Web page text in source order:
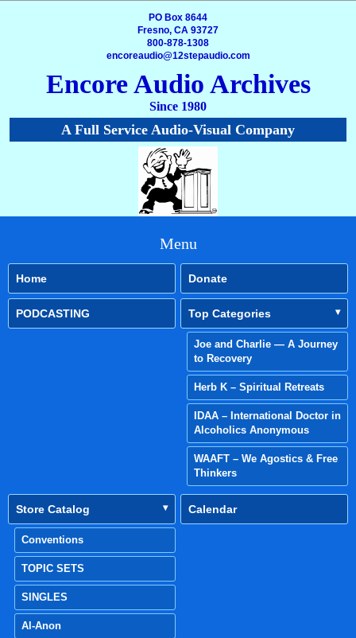
PO Box 8644
Fresno, CA 93727
800-878-1308
encoreaudio@12stepaudio.com
Encore Audio Archives
Since 1980
A Full Service Audio-Visual Company
Menu
Home Donate
PODCASTING Top Categories
Joe and Charlie — A Journey
to Recovery
Herb K – Spiritual Retreats
IDAA – International Doctor in
Alcoholics Anonymous
WAAFT – We Agostics & Free
Thinkers
Store Catalog
Conventions
TOPIC SETS
SINGLES
Al-Anon
Calendar